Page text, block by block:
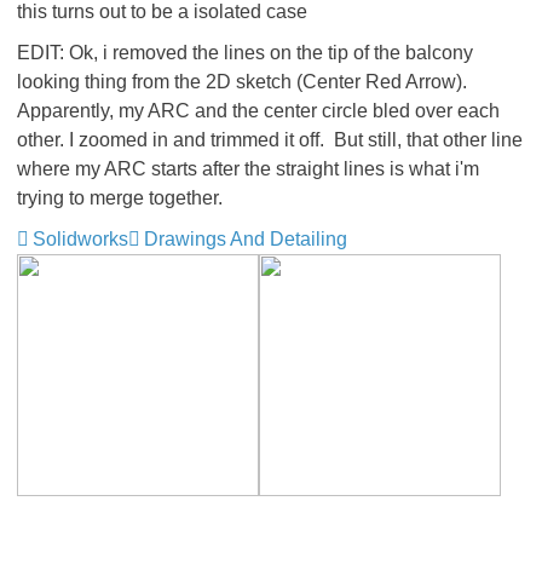
this turns out to be a isolated case
EDIT: Ok, i removed the lines on the tip of the balcony
looking thing from the 2D sketch (Center Red Arrow).
Apparently, my ARC and the center circle bled over each
other. I zoomed in and trimmed it off. But still, that other line
where my ARC starts after the straight lines is what i'm
trying to merge together.
Solidworks
Drawings And Detailing